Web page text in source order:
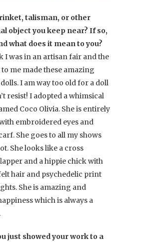
talisman, or other
object you keep near? If so,
what does it mean to you?
I was in an artisan fair and the
me made these amazing
I am way too old for a doll
resist! I adopted a whimsical
Coco Olivia. She is entirely
embroidered eyes and
She goes to all my shows
She looks like a cross
and a hippie chick with
hair and psychedelic print
She is amazing and
which is always a
just showed your work to a